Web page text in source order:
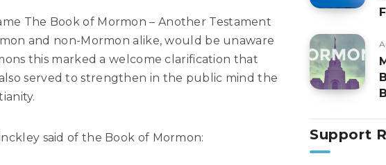
The Book of Mormon – Another Testament
and non-Mormon alike, would be unaware
this marked a welcome clarification that
served to strengthen in the public mind the
said of the Book of Mormon: Support